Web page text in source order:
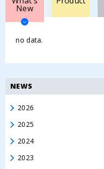
New
no data.
NEWS
2026
2025
2024
2023